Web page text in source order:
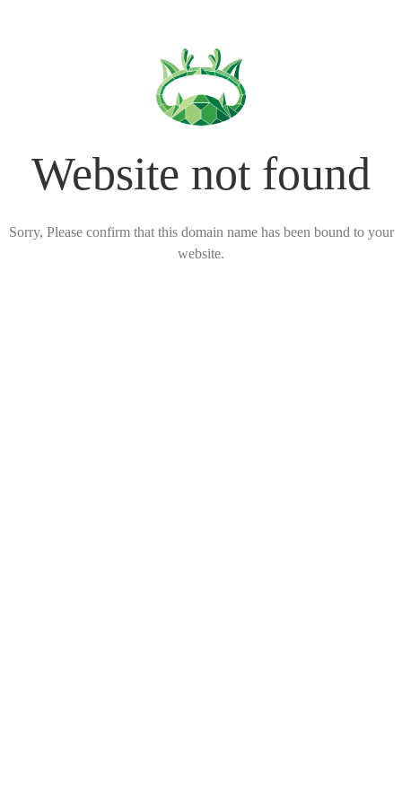
Website not found
Sorry, Please confirm that this domain name has been bound to your
website.